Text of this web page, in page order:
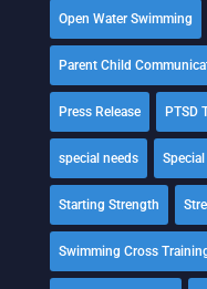
Open Water Swimming
Parent Child
Press Release PTSD
special needs
Starting Strength
Swimming Cross